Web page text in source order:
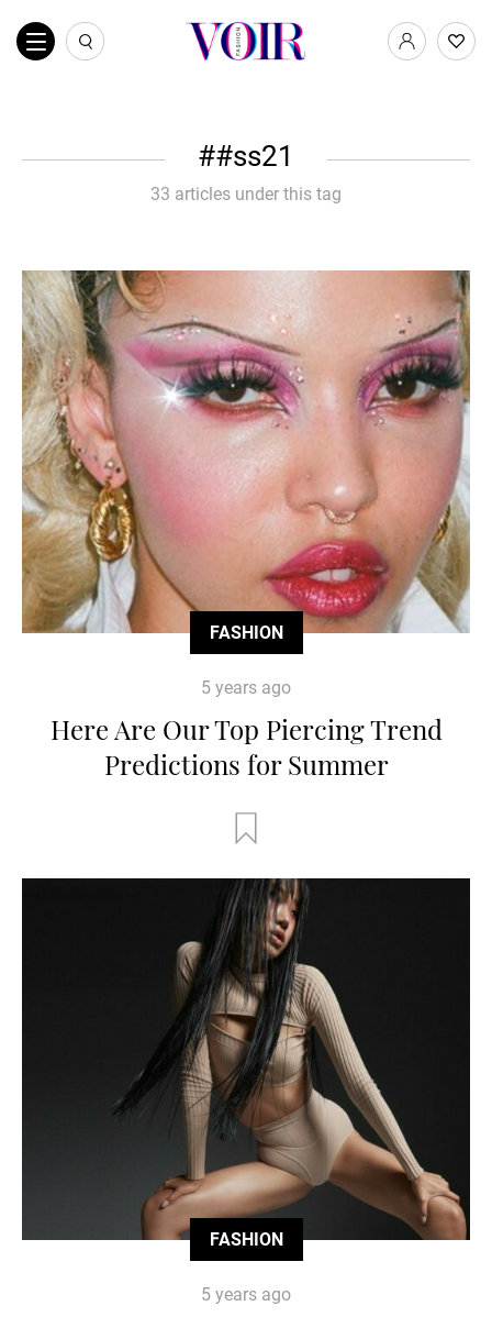
#ss21
33 articles under this tag
FASHION
5 years ago
Here Are Our Top Piercing Trend
Predictions for Summer
FASHION
5 years ago